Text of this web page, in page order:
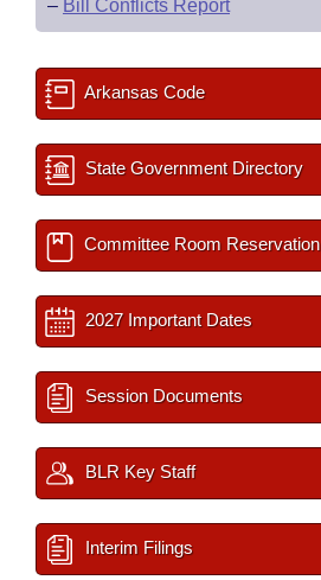
– Bill Conflicts Report
Arkansas Code
State Government Directory
Committee Room Reservation
2027 Important Dates
Session Documents
BLR Key Staff
Interim Filings